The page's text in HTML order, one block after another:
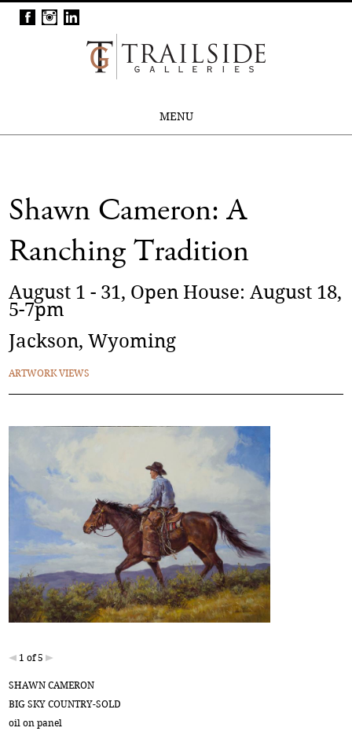
MENU
Shawn Cameron: A
Ranching Tradition
August 1 - 31, Open House: August 18,
5-7pm
Jackson, Wyoming
ARTWORK VIEWS
1 of 5
SHAWN CAMERON
BIG SKY COUNTRY-SOLD
oil on panel